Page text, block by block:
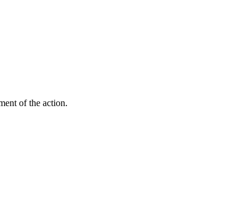
of the action.